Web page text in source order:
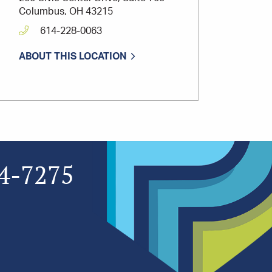
Columbus, OH 43215
614-228-0063
ABOUT THIS LOCATION
7275